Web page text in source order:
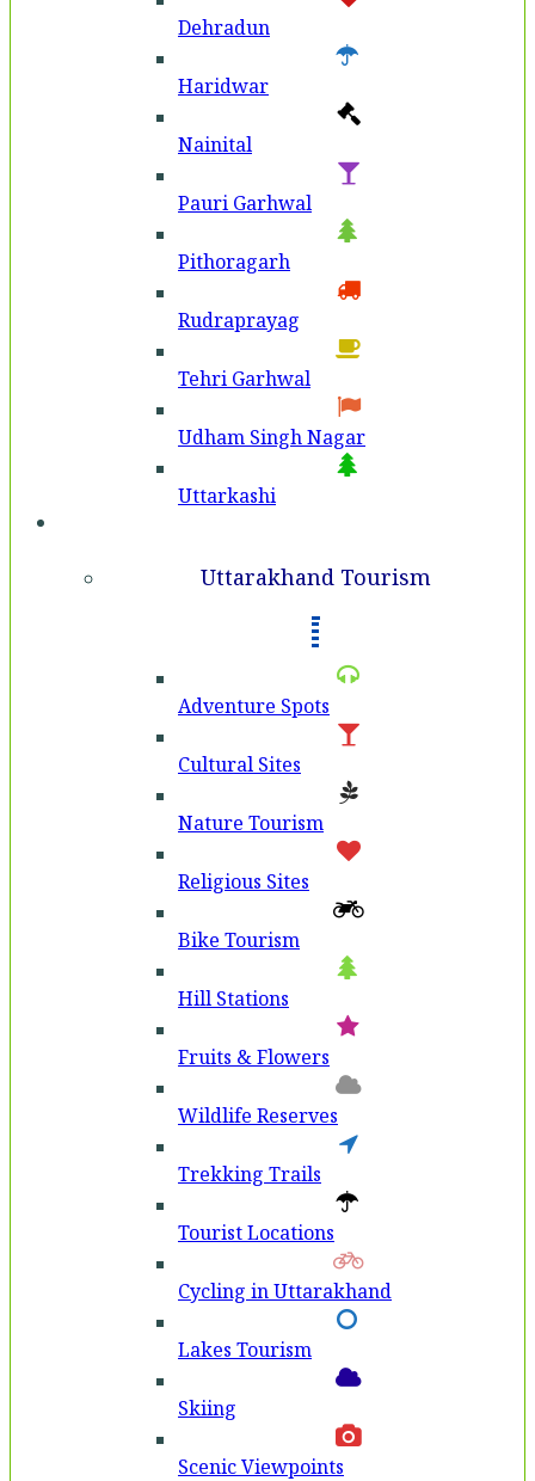
Dehradun
Haridwar
Nainital
Pauri Garhwal
Pithoragarh
Rudraprayag
Tehri Garhwal
Udham Singh Nagar
Uttarkashi
Uttarakhand Tourism
Adventure Spots
Cultural Sites
Nature Tourism
Religious Sites
Bike Tourism
Hill Stations
Fruits & Flowers
Wildlife Reserves
Trekking Trails
Tourist Locations
Cycling in Uttarakhand
Lakes Tourism
Skiing
Scenic Viewpoints